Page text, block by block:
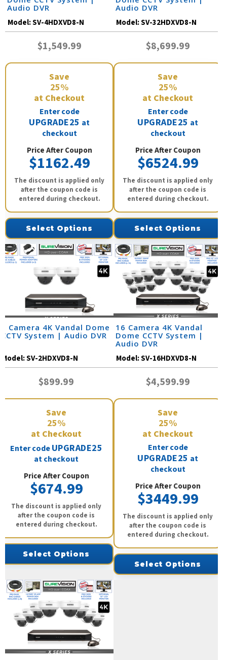
Audio DVR
Model:SV-4HDXVD8-N
$1,549.99
Save
25%
at Checkout
Enter code
UPGRADE25 at
checkout
Price After Coupon
$1162.49
The discount is applied only
after the coupon code is
entered during checkout.
Select Options
Audio DVR
Model:SV-32HDXVD8-N
$8,699.99
Save
25%
at Checkout
Enter code
UPGRADE25 at
checkout
Price After Coupon
$6524.99
The discount is applied only
after the coupon code is
entered during checkout.
Select Options
2 Camera 4K Vandal Dome
CCTV System | Audio DVR
Model:SV-2HDXVD8-N
$899.99
Save
25%
at Checkout
Enter codeUPGRADE25
at checkout
Price After Coupon
$674.99
The discount is applied only
after the coupon code is
entered during checkout.
Select Options
16 Camera 4K Vandal
Dome CCTV System |
Audio DVR
Model:SV-16HDXVD8-N
$4,599.99
Save
25%
at Checkout
Enter code
UPGRADE25 at
checkout
Price After Coupon
$3449.99
The discount is applied only
after the coupon code is
entered during checkout.
Select Options